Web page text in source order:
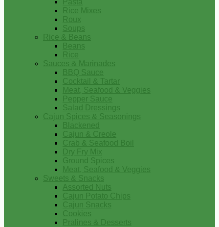
Pasta
Rice Mixes
Roux
Soups
Rice & Beans
Beans
Rice
Sauces & Marinades
BBQ Sauce
Cocktail & Tartar
Meat, Seafood & Veggies
Pepper Sauce
Salad Dressings
Cajun Spices & Seasonings
Blackened
Cajun & Creole
Crab & Seafood Boil
Dry Fry Mix
Ground Spices
Meat, Seafood & Veggies
Sweets & Snacks
Assorted Nuts
Cajun Potato Chips
Cajun Snacks
Cookies
Pralines & Desserts